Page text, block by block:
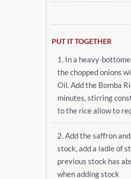
PUT IT TOGETHER
1. In a heavy-
the chopped onions
Oil. Add the Bomba
minutes, stirring
to the rice allow to
2. Add the saffron
stock, add a ladle of
previous stock has
when adding stock